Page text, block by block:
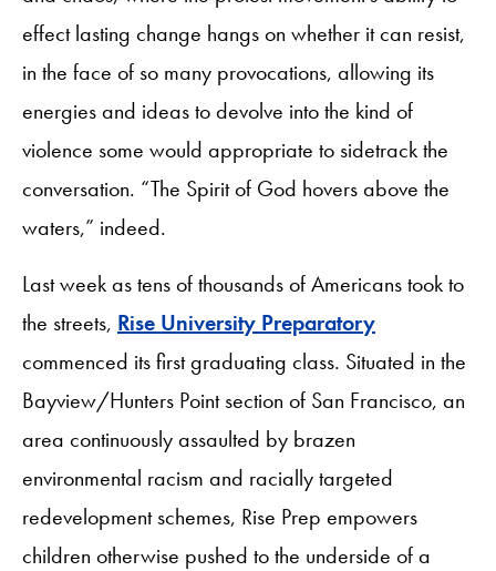
effect lasting change hangs on whether it can resist,
in the face of so many provocations, allowing its
energies and ideas to devolve into the kind of
violence some would appropriate to sidetrack the
conversation. “The Spirit of God hovers above the
waters,” indeed.
Last week as tens of thousands of Americans took to
the streets, Rise University Preparatory
commenced its first graduating class. Situated in the
Bayview/Hunters Point section of San Francisco, an
area continuously assaulted by brazen
environmental racism and racially targeted
redevelopment schemes, Rise Prep empowers
children otherwise pushed to the underside of a